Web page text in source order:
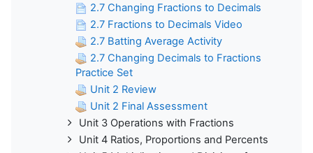
2.7 Changing Fractions to Decimals
2.7 Fractions to Decimals Video
2.7 Batting Average Activity
2.7 Changing Decimals to Fractions
Practice Set
Unit 2 Review
Unit 2 Final Assessment
Unit 3 Operations with Fractions
Unit 4 Ratios, Proportions and Percents